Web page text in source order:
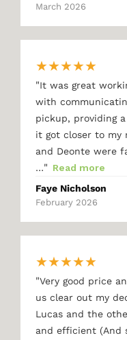
March 2026
★★★★★
"It was great
with
pickup, providing
it got closer to my
and Deonte were
…" Read more
Faye Nicholson
February 2026
★★★★★
"Very good price
us clear out my
Lucas and the
and efficient (And